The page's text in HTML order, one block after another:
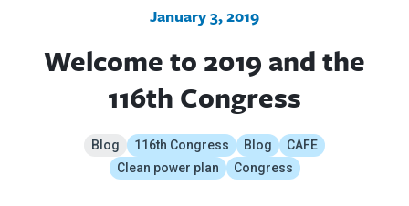
January 3, 2019
Welcome to 2019 and the
116th Congress
Blog 116th Congress Blog
CAFE
Clean power plan
Congress